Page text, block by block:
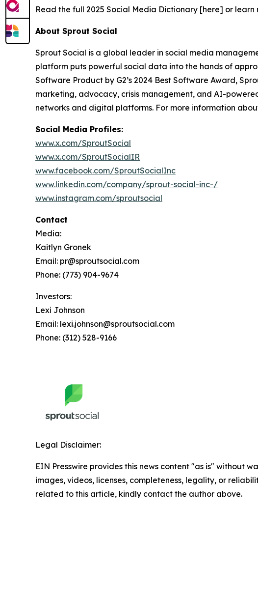
Read the full 2025 Social Media Dictionary [here] or
About Sprout Social
Sprout Social is a global leader in social media
platform puts powerful social data into the hands of
Software Product by G2’s 2024 Best Software Award,
marketing, advocacy, crisis management, and AI-
networks and digital platforms. For more information
Social Media Profiles:
www.x.com/SproutSocial
www.x.com/SproutSocialIR
www.facebook.com/SproutSocialInc
www.linkedin.com/company/sprout-social-inc-/
www.instagram.com/sproutsocial
Contact
Media:
Kaitlyn Gronek
Email: pr@sproutsocial.com
Phone: (773) 904-9674
Investors:
Lexi Johnson
Email: lexi.johnson@sproutsocial.com
Phone: (312) 528-9166
Legal Disclaimer:
EIN Presswire provides this news content "as is" without
images, videos, licenses, completeness, legality, or
related to this article, kindly contact the author above.